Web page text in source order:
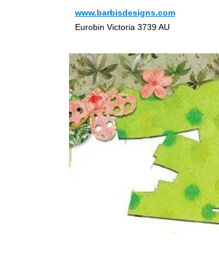
www.barbisdesigns.com
Eurobin Victoria 3739 AU